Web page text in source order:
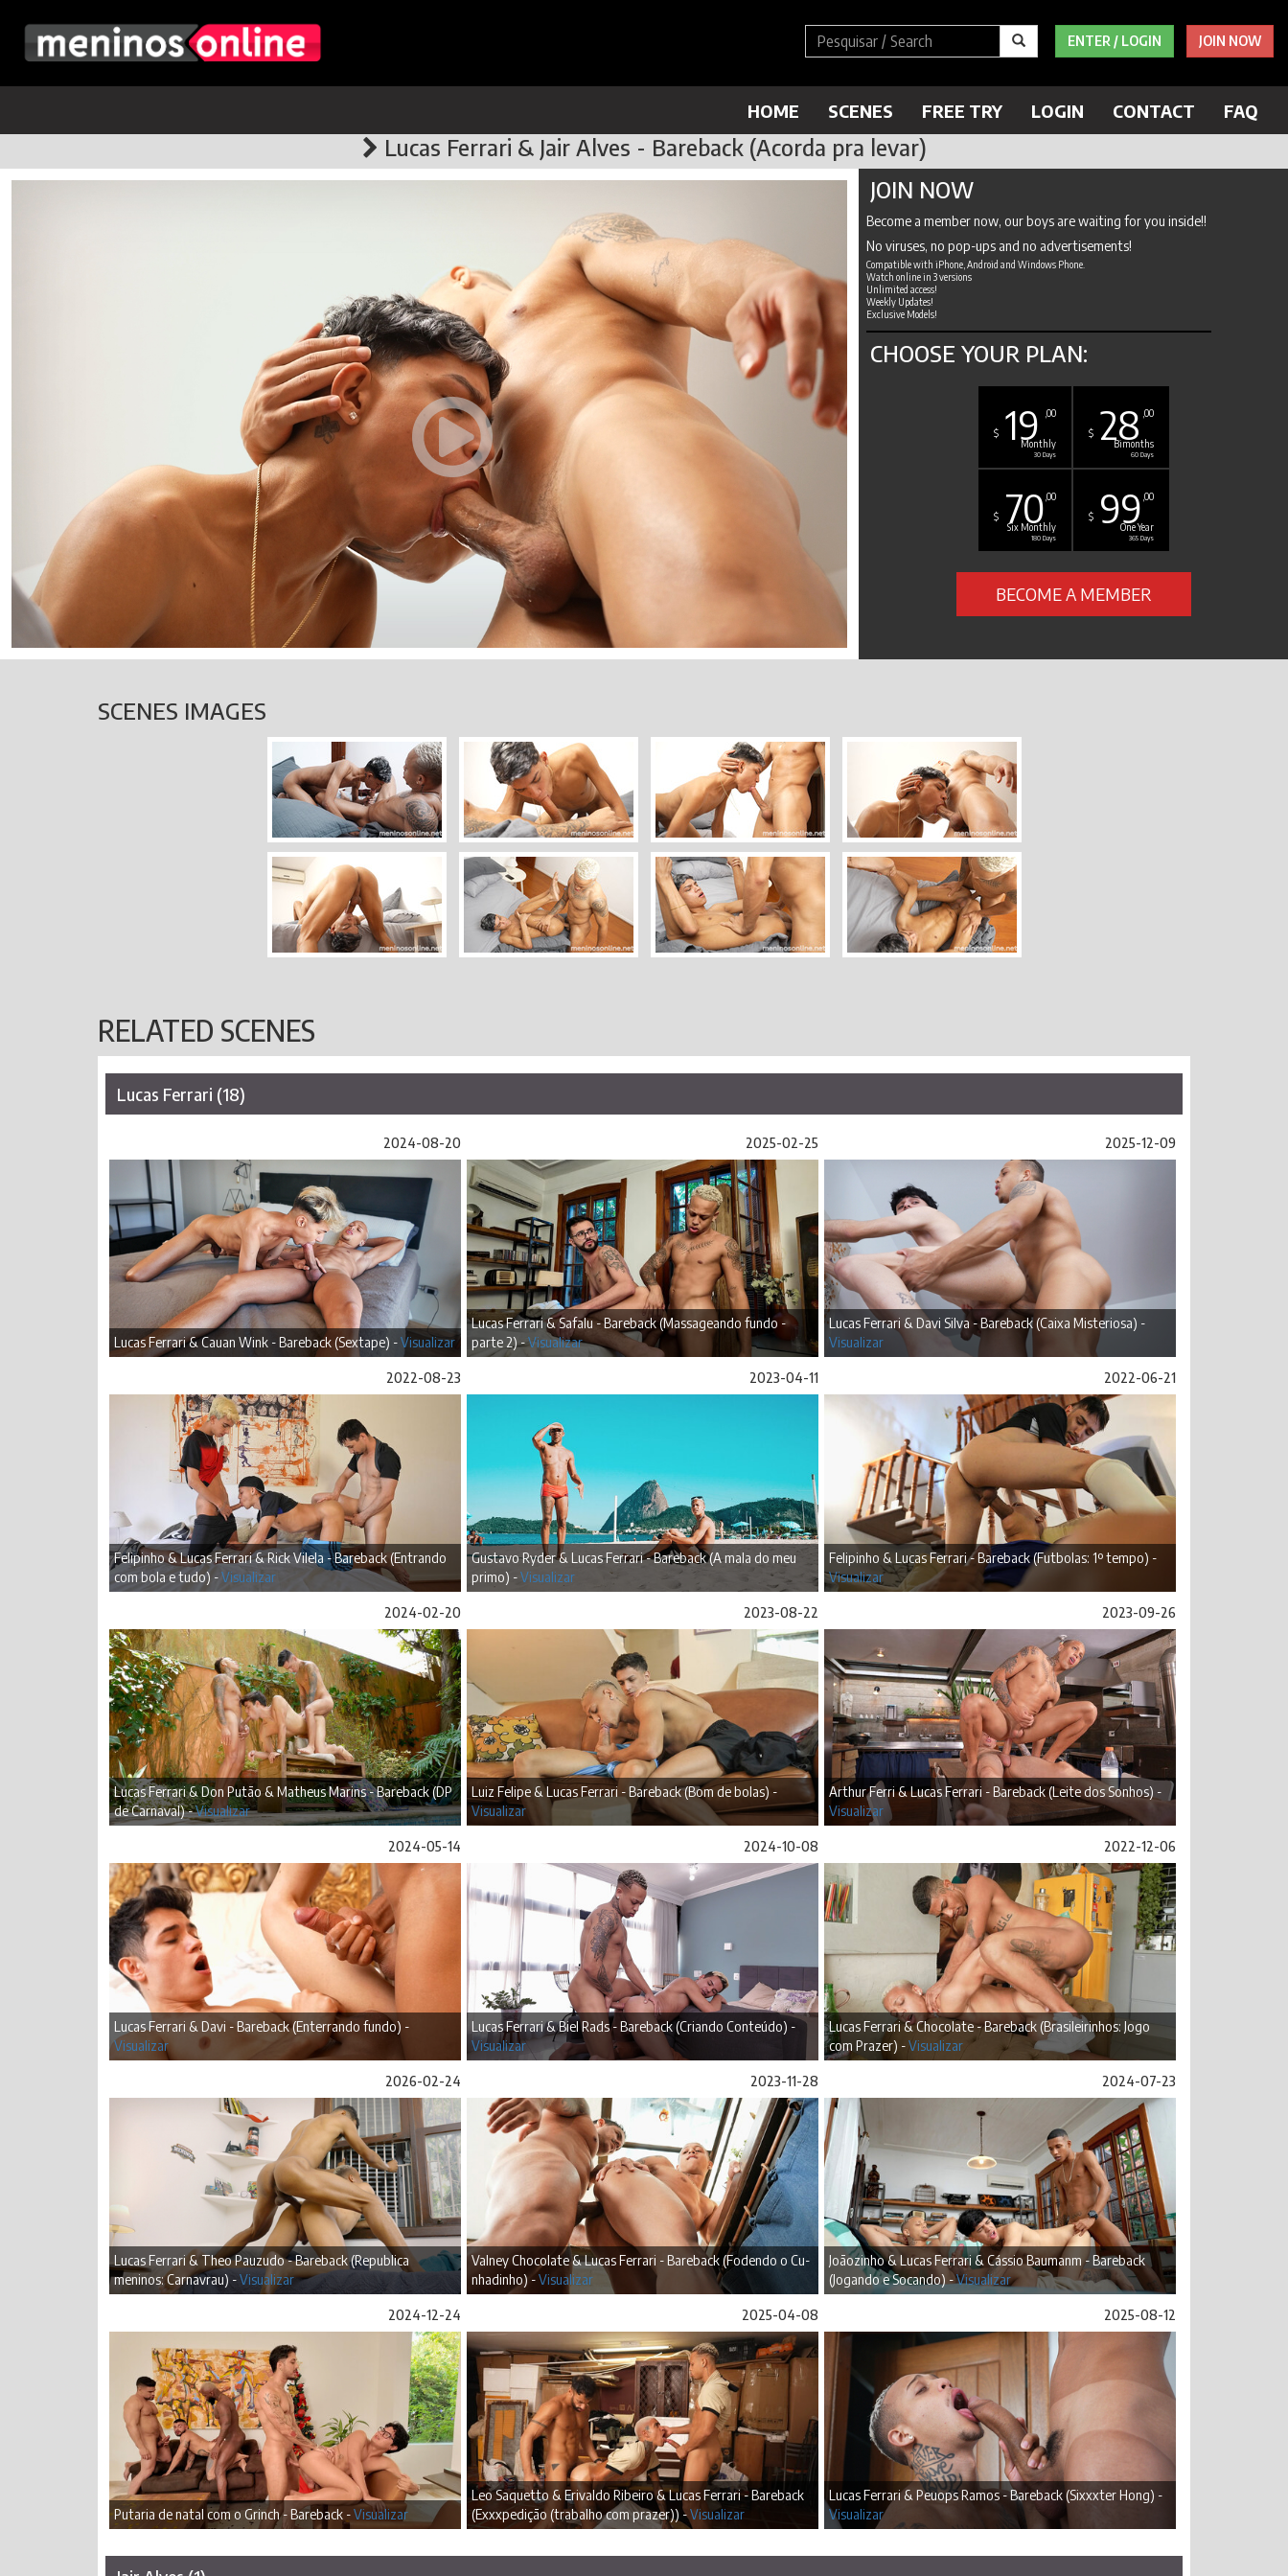
ENTER / LOGIN JOIN NOW
HOME SCENES FREE TRY LOGIN CONTACT FAQ
Lucas Ferrari & Jair Alves - Bareback (Acorda pra levar)
JOIN NOW
Become a member now, our boys are waiting for you inside!!
No viruses, no pop-ups and no advertisements!
Compatible with iPhone, Android and Windows Phone.
Watch online in 3 versions
Unlimited access!
Weekly Updates!
Exclusive Models!
CHOOSE YOUR PLAN:
$ 19 ,00
Monthly
30 Days
$ 28 ,00
Bimonths
60 Days
$ 70 ,00
Six Monthly
180 Days
$ 99 ,00
One Year
365 Days
BECOME A MEMBER
SCENES IMAGES
RELATED SCENES
Lucas Ferrari (18)
2024-08-20
Lucas Ferrari & Cauan Wink - Bareback (Sextape) -Visualizar
2025-02-25
Lucas Ferrari & Safalu - Bareback (Massageando fundo -
parte 2) -Visualizar
2025-12-09
Lucas Ferrari & Davi Silva - Bareback (Caixa Misteriosa) -
Visualizar
2022-08-23
Felipinho & Lucas Ferrari & Rick Vilela - Bareback (Entrando
com bola e tudo) -Visualizar
2023-04-11
Gustavo Ryder & Lucas Ferrari - Bareback (A mala do meu
primo) -Visualizar
2022-06-21
Felipinho & Lucas Ferrari - Bareback (Futbolas: 1º tempo) -
Visualizar
2024-02-20
Lucas Ferrari & Don Putão & Matheus Marins - Bareback (DP
de Carnaval) -Visualizar
2023-08-22
Luiz Felipe & Lucas Ferrari - Bareback (Bom de bolas) -
Visualizar
2023-09-26
Arthur Ferri & Lucas Ferrari - Bareback (Leite dos Sonhos) -
Visualizar
2024-05-14
Lucas Ferrari & Davi - Bareback (Enterrando fundo) -
Visualizar
2024-10-08
Lucas Ferrari & Biel Rads - Bareback (Criando Conteúdo) -
Visualizar
2022-12-06
Lucas Ferrari & Chocolate - Bareback (Brasileirinhos: Jogo
com Prazer) -Visualizar
2026-02-24
Lucas Ferrari & Theo Pauzudo - Bareback (Republica
meninos: Carnavrau) -Visualizar
2023-11-28
Valney Chocolate & Lucas Ferrari - Bareback (Fodendo o Cu-
nhadinho) -Visualizar
2024-07-23
Joãozinho & Lucas Ferrari & Cássio Baumanm - Bareback
(Jogando e Socando) -Visualizar
2024-12-24
Putaria de natal com o Grinch - Bareback -Visualizar
2025-04-08
Leo Saquetto & Erivaldo Ribeiro & Lucas Ferrari - Bareback
(Exxxpedição (trabalho com prazer)) -Visualizar
2025-08-12
Lucas Ferrari & Peuops Ramos - Bareback (Sixxxter Hong) -
Visualizar